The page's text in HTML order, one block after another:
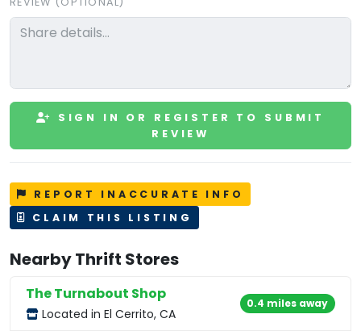
SIGN IN OR REGISTER TO SUBMIT
REVIEW
REPORT INACCURATE INFO
CLAIM THIS LISTING
Nearby Thrift Stores
The Turnabout Shop
Located in El Cerrito, CA
0.4 miles away